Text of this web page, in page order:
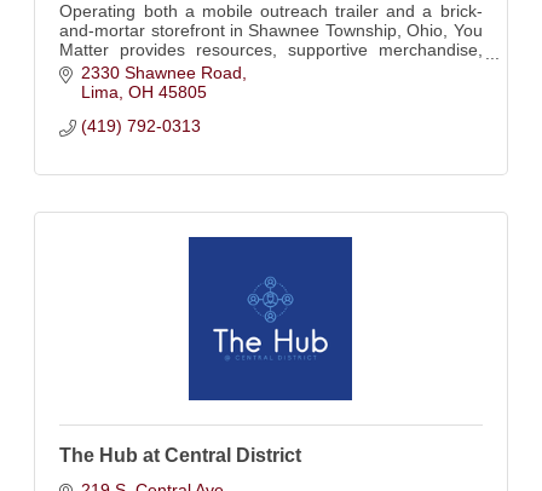
Operating both a mobile outreach trailer and a brick-
and-mortar storefront in Shawnee Township, Ohio, You
Matter provides resources, supportive merchandise,
and a safe space for connection.
2330 Shawnee Road
Lima OH 45805
(419) 792-0313
The Hub at Central District